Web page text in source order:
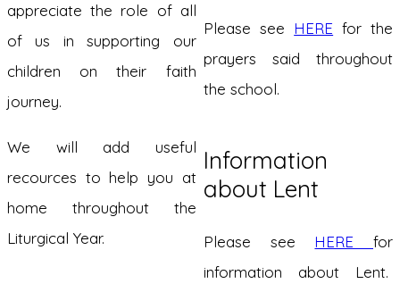
appreciate the role of all
of us in supporting our
children on their faith
journey.
We will add useful
recources to help you at
home throughout the
Liturgical Year.
Please see HERE for the
prayers said throughout
the school.
Information
about Lent
Please see HEREfor
information about Lent.